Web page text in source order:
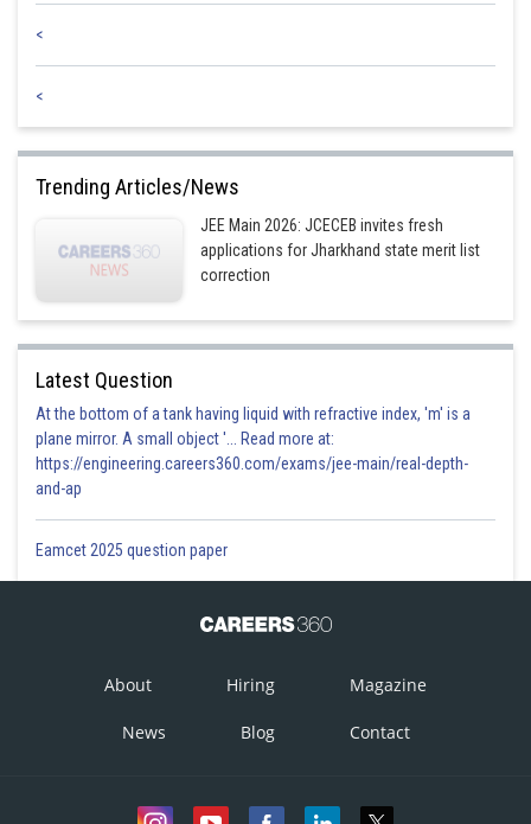
<
<
Trending Articles/News
JEE Main 2026: JCECEB invites fresh
applications for Jharkhand state merit list
correction
Latest Question
At the bottom of a tank having liquid with refractive index, 'm' is a
plane mirror. A small object '... Read more at:
https://engineering.careers360.com/exams/jee-main/real-depth-
and-ap
Eamcet 2025 question paper
About Hiring Magazine
News Blog Contact